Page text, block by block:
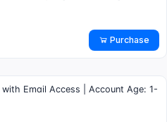
Purchase
with Email Access | Account Age: 1-